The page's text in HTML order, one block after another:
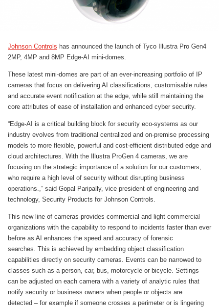
Johnson Controls has announced the launch of Tyco Illustra Pro Gen4
2MP, 4MP and 8MP Edge-AI mini-domes.
These latest mini-domes are part of an ever-increasing portfolio of IP
cameras that focus on delivering AI classifications, customisable rules
and accurate event notification at the edge, while still maintaining the
core attributes of ease of installation and enhanced cyber security.
“Edge-AI is a critical building block for security eco-systems as our
industry evolves from traditional centralized and on-premise processing
models to more flexible, powerful and cost-efficient distributed edge and
cloud architectures. With the Illustra ProGen 4 cameras, we are
focusing on the strategic importance of a solution for our customers,
who require a high level of security without disrupting business
operations.,” said Gopal Paripally, vice president of engineering and
technology, Security Products for Johnson Controls.
This new line of cameras provides commercial and light commercial
organizations with the capability to respond to incidents faster than ever
before as AI enhances the speed and accuracy of forensic
searches. This is achieved by embedding object classification
capabilities directly on security cameras. Events can be narrowed to
classes such as a person, car, bus, motorcycle or bicycle. Settings
can be adjusted on each camera with a variety of analytic rules that
notify security or business owners when people or objects are
detected – for example if someone crosses a perimeter or is lingering